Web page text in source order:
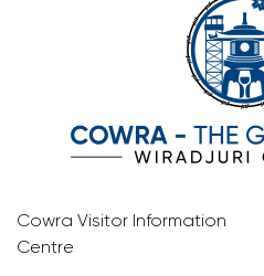
Cowra Visitor Information
Centre